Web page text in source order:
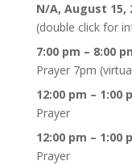
N/A, August 15,
(double click for
7:00 pm – 8:00
Prayer 7pm
12:00 pm – 1:00
Prayer
12:00 pm – 1:00
Prayer